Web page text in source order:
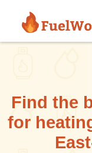
Find the
for